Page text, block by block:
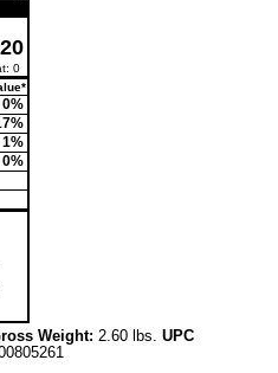
20
0
0%
1%
0%
Weight: 2.60 lbs. UPC